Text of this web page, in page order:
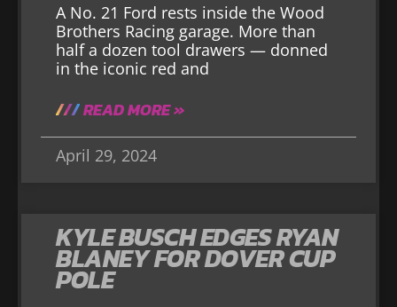
A No. 21 Ford rests inside the Wood
Brothers Racing garage. More than
half a dozen tool drawers — donned
in the iconic red and
READ MORE »
April 29, 2024
KYLE BUSCH EDGES RYAN
BLANEY FOR DOVER CUP
POLE